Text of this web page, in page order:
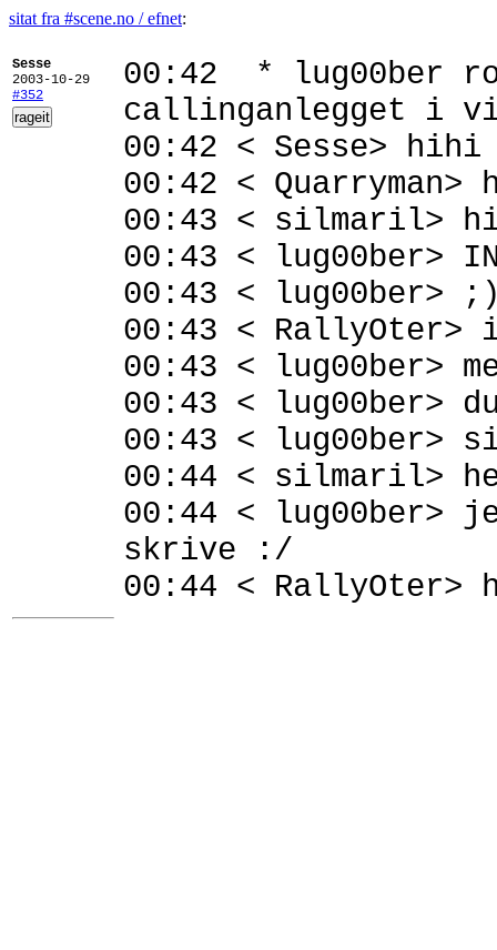
sitat fra #scene.no / efnet:
Sesse
2003-10-29
#352
00:42 * lug00ber
callinganlegget i
00:42 < Sesse> hihi
00:42 < Quarryman>
00:43 < silmaril>
00:43 < lug00ber> IN
00:43 < lug00ber>
00:43 <
00:43 < lug00ber>
00:43 < lug00ber>
00:43 < lug00ber>
00:44 < silmaril>
00:44 < lug00ber>
skrive :/
00:44 < RallyOter>